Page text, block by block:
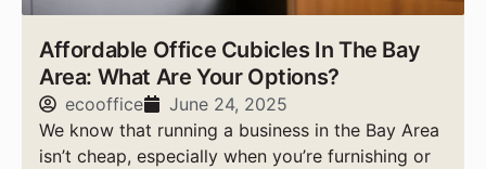
Affordable Office Cubicles In The Bay
Area: What Are Your Options?
ecooffice
June 24, 2025
We know that running a business in the Bay Area
isn’t cheap, especially when you’re furnishing or